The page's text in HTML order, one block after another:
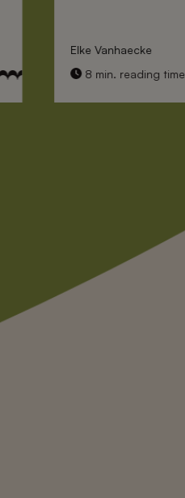
Elke Vanhaecke
8 min. reading time